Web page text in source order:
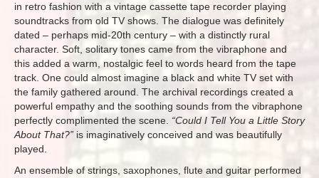
in retro fashion with a vintage cassette tape recorder playing
soundtracks from old TV shows. The dialogue was definitely
dated – perhaps mid-20th century – with a distinctly rural
character. Soft, solitary tones came from the vibraphone and
this added a warm, nostalgic feel to words heard from the tape
track. One could almost imagine a black and white TV set with
the family gathered around. The archival recordings created a
powerful empathy and the soothing sounds from the vibraphone
perfectly complimented the scene. “Could I Tell You a Little Story
About That?” is imaginatively conceived and was beautifully
played.
An ensemble of strings, saxophones, flute and guitar performed